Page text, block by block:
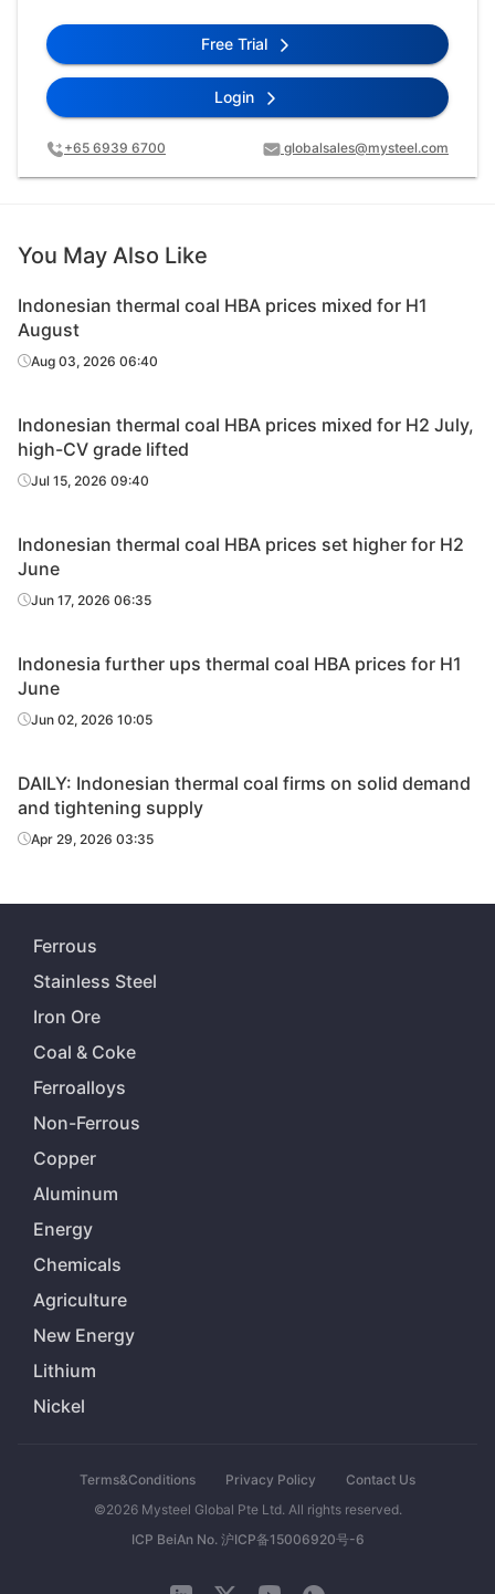
Free Trial
Login
+65 6939 6700 globalsales@mysteel.com
You May Also Like
Indonesian thermal coal HBA prices mixed for H1
August
Aug 03, 2026 06:40
Indonesian thermal coal HBA prices mixed for H2 July,
high-CV grade lifted
Jul 15, 2026 09:40
Indonesian thermal coal HBA prices set higher for H2
June
Jun 17, 2026 06:35
Indonesia further ups thermal coal HBA prices for H1
June
Jun 02, 2026 10:05
DAILY: Indonesian thermal coal firms on solid demand
and tightening supply
Apr 29, 2026 03:35
Ferrous
Stainless Steel
Iron Ore
Coal & Coke
Ferroalloys
Non-Ferrous
Copper
Aluminum
Energy
Chemicals
Agriculture
New Energy
Lithium
Nickel
Terms&Conditions Privacy Policy
Contact Us
©2026 Mysteel Global Pte Ltd. All rights reserved.
ICP BeiAn No. 沪ICP备15006920号-6